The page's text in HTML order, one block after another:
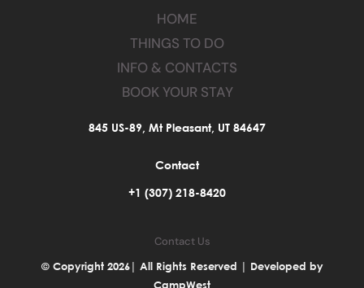
HOME
THINGS TO DO
INFO & CONTACTS
BOOK YOUR STAY
845 US-89, Mt Pleasant, UT 84647
Contact
+1 (307) 218-8420
Contact Us
© Copyright 2026| All Rights Reserved | Developed by
CampWest